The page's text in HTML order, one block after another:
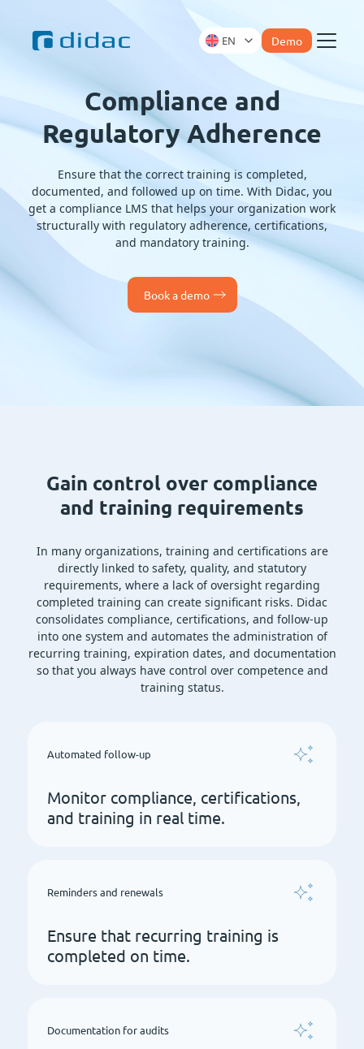
EN Demo Menu
Compliance and
Regulatory Adherence
Ensure that the correct training is completed,
documented, and followed up on time. With Didac, you
get a compliance LMS that helps your organization work
structurally with regulatory adherence, certifications,
and mandatory training.
Book a demo
Gain control over compliance
and training requirements
In many organizations, training and certifications are
directly linked to safety, quality, and statutory
requirements, where a lack of oversight regarding
completed training can create significant risks. Didac
consolidates compliance, certifications, and follow-up
into one system and automates the administration of
recurring training, expiration dates, and documentation
so that you always have control over competence and
training status.
Automated follow-up
Monitor compliance, certifications,
and training in real time.
Reminders and renewals
Ensure that recurring training is
completed on time.
Documentation for audits